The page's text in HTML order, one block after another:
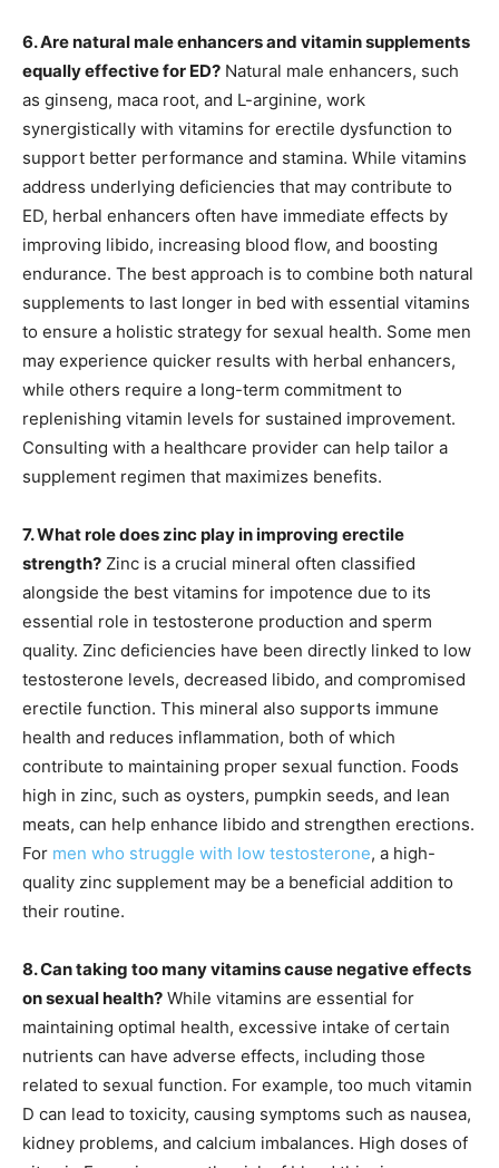
6. Are natural male enhancers and vitamin supplements
equally effective for ED? Natural male enhancers, such
as ginseng, maca root, and L-arginine, work
synergistically with vitamins for erectile dysfunction to
support better performance and stamina. While vitamins
address underlying deficiencies that may contribute to
ED, herbal enhancers often have immediate effects by
improving libido, increasing blood flow, and boosting
endurance. The best approach is to combine both natural
supplements to last longer in bed with essential vitamins
to ensure a holistic strategy for sexual health. Some men
may experience quicker results with herbal enhancers,
while others require a long-term commitment to
replenishing vitamin levels for sustained improvement.
Consulting with a healthcare provider can help tailor a
supplement regimen that maximizes benefits.
7. What role does zinc play in improving erectile
strength? Zinc is a crucial mineral often classified
alongside the best vitamins for impotence due to its
essential role in testosterone production and sperm
quality. Zinc deficiencies have been directly linked to low
testosterone levels, decreased libido, and compromised
erectile function. This mineral also supports immune
health and reduces inflammation, both of which
contribute to maintaining proper sexual function. Foods
high in zinc, such as oysters, pumpkin seeds, and lean
meats, can help enhance libido and strengthen erections.
For men who struggle with low testosterone, a high-
quality zinc supplement may be a beneficial addition to
their routine.
8. Can taking too many vitamins cause negative effects
on sexual health? While vitamins are essential for
maintaining optimal health, excessive intake of certain
nutrients can have adverse effects, including those
related to sexual function. For example, too much vitamin
D can lead to toxicity, causing symptoms such as nausea,
kidney problems, and calcium imbalances. High doses of